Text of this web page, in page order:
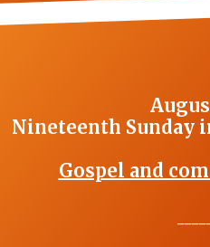
Nineteenth Sunday
Gospel and